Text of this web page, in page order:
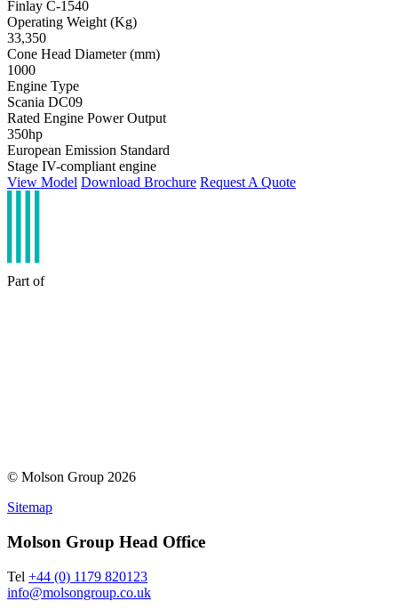
Finlay C-1540
Operating Weight (Kg)
33,350
Cone Head Diameter (mm)
1000
Engine Type
Scania DC09
Rated Engine Power Output
350hp
European Emission Standard
Stage IV-compliant engine
View Model Download Brochure Request A Quote
Part of
© Molson Group 2026
Sitemap
Molson Group Head Office
Tel +44 (0) 1179 820123
info@molsongroup.co.uk